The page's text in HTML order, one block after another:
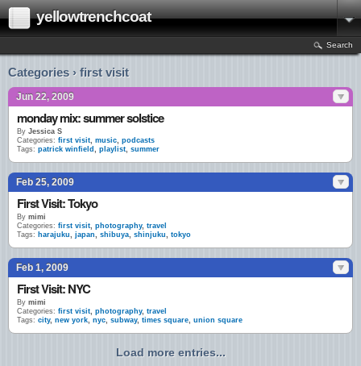
yellowtrenchcoat
Search
Categories › first visit
Jun 22, 2009
monday mix: summer solstice
By Jessica S
Categories: first visit, music, podcasts
Tags: patrick winfield , playlist, summer
Feb 25, 2009
First Visit: Tokyo
By mimi
Categories: first visit, photography, travel
Tags: harajuku, japan, shibuya, shinjuku, tokyo
Feb 1, 2009
First Visit: NYC
By mimi
Categories: first visit, photography, travel
Tags: city, new york, nyc, subway, times square, union square
Load more entries...